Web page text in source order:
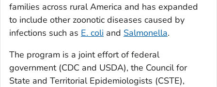
families across rural America and has expanded
to include other zoonotic diseases caused by
infections such as E. coli and Salmonella.
The program is a joint effort of federal
government (CDC and USDA), the Council for
State and Territorial Epidemiologists (CSTE),